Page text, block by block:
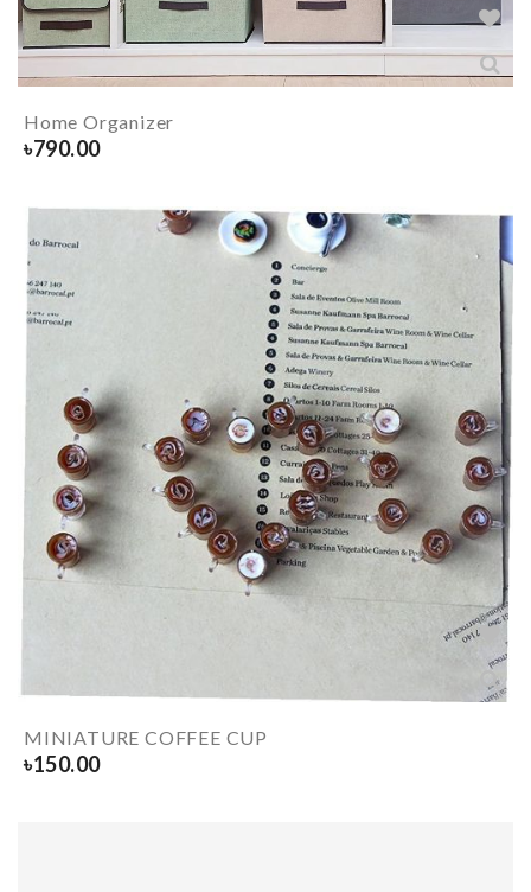
Home Organizer
৳790.00
MINIATURE COFFEE CUP
৳150.00